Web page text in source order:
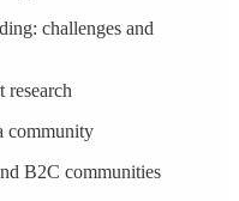
challenges and
research
community
B2C communities